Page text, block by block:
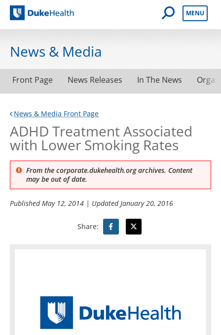
Duke Health
Open Mobile
MENU
News & Media
Front Page News Releases In The News
News & Media Front Page
ADHD Treatment Associated
with Lower Smoking Rates
From the corporate.dukehealth.org archives. Content
may be out of date.
PublishedMay 12, 2014 | UpdatedJanuary 20, 2016
Share: